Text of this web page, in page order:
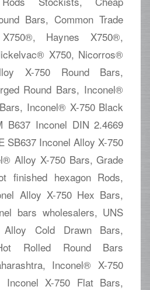
Bars, Common Trade
Haynes X750®,
X750, Nicorros®
X-750 Round Bars,
Round Bars, Inconel®
Inconel® X-750 Black
B637 Inconel DIN 2.4669
SB637 Inconel Alloy X-750
Alloy X-750 Bars, Grade
finished hexagon Rods,
Alloy X-750 Hex Bars,
bars wholesalers, UNS
Alloy Cold Drawn Bars,
Rolled Round Bars
Inconel® X-750
Inconel X-750 Flat Bars,